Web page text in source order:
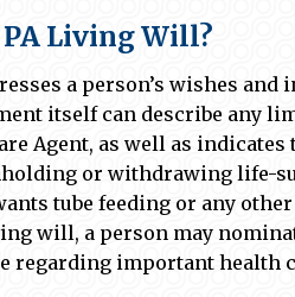
PA Living Will?
a person’s wishes
itself can describe any
Agent, as well as
or withdrawing life-
tube feeding or any
will, a person may
regarding important health